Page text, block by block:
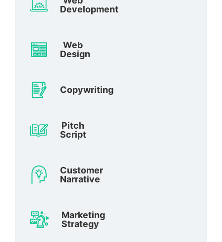
Development
Web
Design
Copywriting
Pitch
Script
Customer
Narrative
Marketing
Strategy